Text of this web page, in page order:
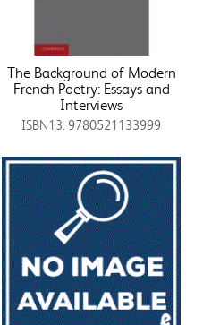
The Background of Modern
French Poetry: Essays and
Interviews
ISBN13: 9780521133999